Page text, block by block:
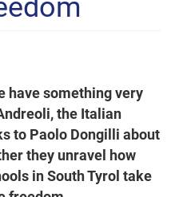
have something very
the Italian
to Paolo Dongilli about
they unravel how
in South Tyrol take